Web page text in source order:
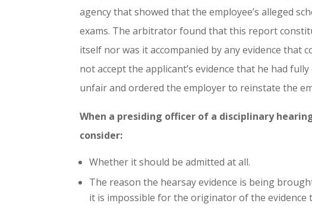
agency that showed that the employee’s alleged
exams. The arbitrator found that this report
itself nor was it accompanied by any evidence
not accept the applicant’s evidence that he had
unfair and ordered the employer to reinstate the
When a presiding officer of a disciplinary
consider:
Whether it should be admitted at all.
The reason the hearsay evidence is being
it is impossible for the originator of the evidence